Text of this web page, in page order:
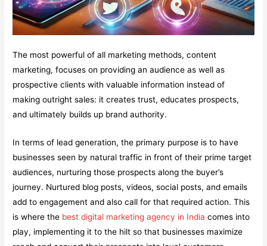
The most powerful of all marketing methods, content
marketing, focuses on providing an audience as well as
prospective clients with valuable information instead of
making outright sales: it creates trust, educates prospects,
and ultimately builds up brand authority.
In terms of lead generation, the primary purpose is to have
businesses seen by natural traffic in front of their prime target
audiences, nurturing those prospects along the buyer’s
journey. Nurtured blog posts, videos, social posts, and emails
add to engagement and also call for that required action. This
is where the best digital marketing agency in Indiacomes into
play, implementing it to the hilt so that businesses maximize